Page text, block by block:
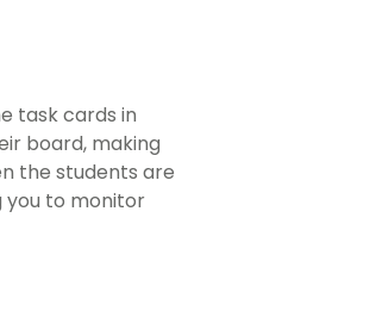
task cards in
board, making
the students are
you to monitor